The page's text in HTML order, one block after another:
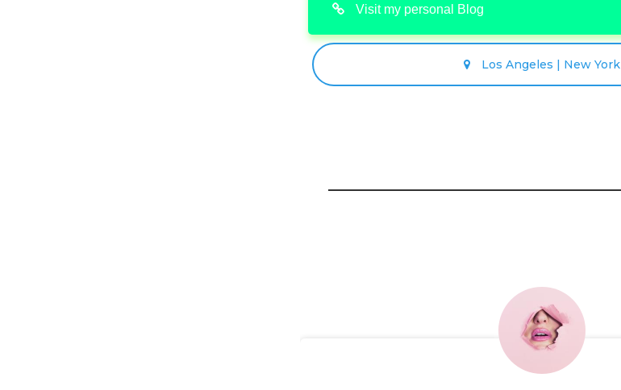
Visit my personal Blog
Los Angeles | New York